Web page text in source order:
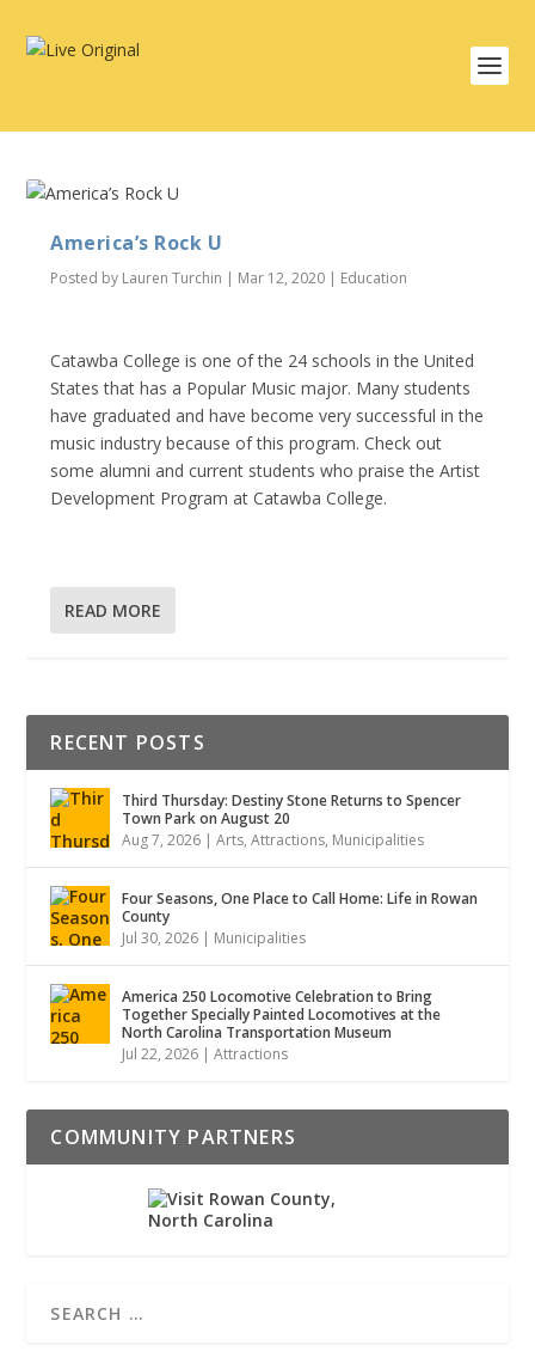
America’s Rock U
Posted by Lauren Turchin | Mar 12, 2020 | Education
Catawba College is one of the 24 schools in the United
States that has a Popular Music major. Many students
have graduated and have become very successful in the
music industry because of this program. Check out
some alumni and current students who praise the Artist
Development Program at Catawba College.
READ MORE
RECENT POSTS
Third Thursday: Destiny Stone Returns to Spencer
Town Park on August 20
Aug 7, 2026 |Arts,Attractions, Municipalities
Four Seasons, One Place to Call Home: Life in Rowan
County
Jul 30, 2026 | Municipalities
America 250 Locomotive Celebration to Bring
Together Specially Painted Locomotives at the
North Carolina Transportation Museum
Jul 22, 2026 |Attractions
COMMUNITY PARTNERS